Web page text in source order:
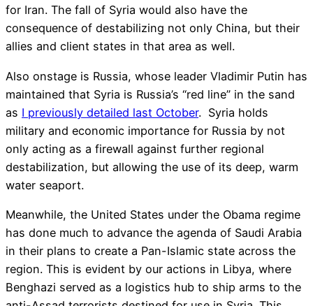
for Iran. The fall of Syria would also have the
consequence of destabilizing not only China, but their
allies and client states in that area as well.
Also onstage is Russia, whose leader Vladimir Putin has
maintained that Syria is Russia’s “red line” in the sand
as I previously detailed last October. Syria holds
military and economic importance for Russia by not
only acting as a firewall against further regional
destabilization, but allowing the use of its deep, warm
water seaport.
Meanwhile, the United States under the Obama regime
has done much to advance the agenda of Saudi Arabia
in their plans to create a Pan-Islamic state across the
region. This is evident by our actions in Libya, where
Benghazi served as a logistics hub to ship arms to the